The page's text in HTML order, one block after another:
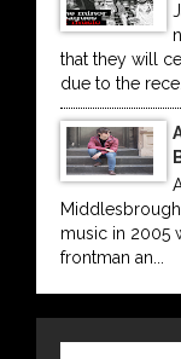
that they will
due to the rece...
music in 2005
frontman an...